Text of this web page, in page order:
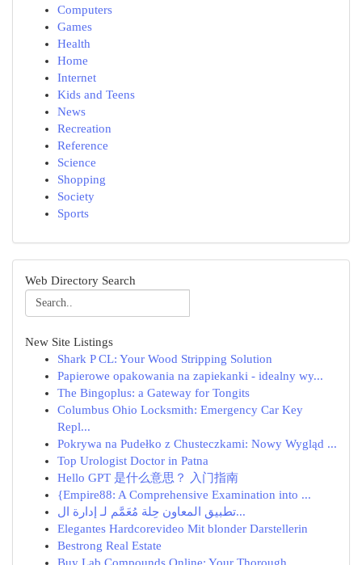
Computers
Games
Health
Home
Internet
Kids and Teens
News
Recreation
Reference
Science
Shopping
Society
Sports
Web Directory Search
New Site Listings
Shark P CL: Your Wood Stripping Solution
Papierowe opakowania na zapiekanki - idealny wy...
The Bingoplus: a Gateway for Tongits
Columbus Ohio Locksmith: Emergency Car Key
Repl...
Pokrywa na Pudełko z Chusteczkami: Nowy Wygląd ...
Top Urologist Doctor in Patna
Hello GPT 是什么意思？ 入门指南
{Empire88: A Comprehensive Examination into ...
تطبيق المعاون حِلة مُعَمَّم لـ إدارة ال...
Elegantes Hardcorevideo Mit blonder Darstellerin
Bestrong Real Estate